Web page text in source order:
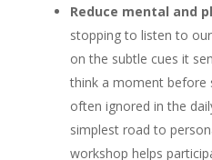
Reduce mental and
stopping to listen to
on the subtle cues it
think a moment before
often ignored in the
simplest road to
workshop helps